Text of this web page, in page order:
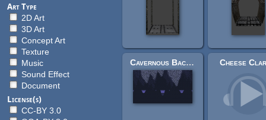
Art Type
2D Art
3D Art
Concept Art
Texture
Music
Sound Effect
Document
License(s)
CC-BY 3.0
Cavernous Background Cheese